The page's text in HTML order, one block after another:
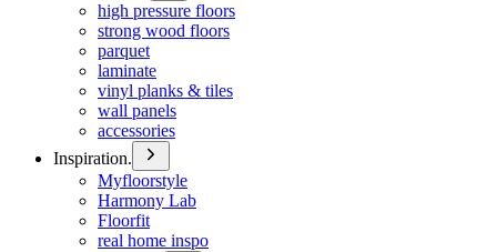
high pressure floors
strong wood floors
parquet
laminate
vinyl planks & tiles
wall panels
accessories
Inspiration.
Myfloorstyle
Harmony Lab
Floorfit
real home inspo